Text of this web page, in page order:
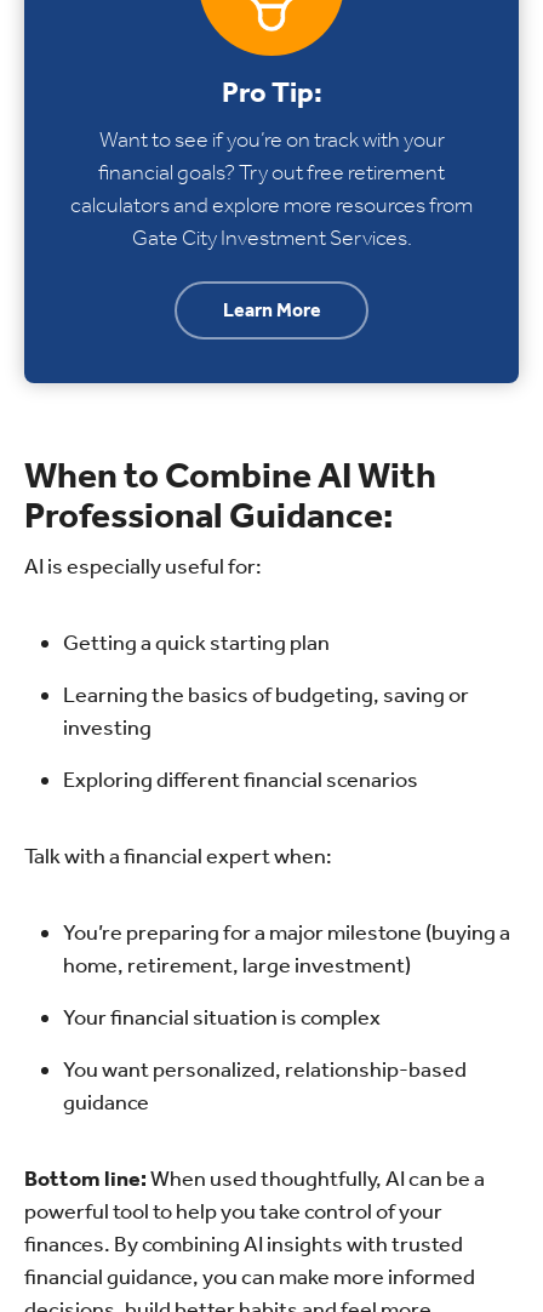
Pro Tip:
Want to see if you’re on track with your
financial goals? Try out free retirement
calculators and explore more resources from
Gate City Investment Services.
Learn More
When to Combine AI With
Professional Guidance:
AI is especially useful for:
Getting a quick starting plan
Learning the basics of budgeting, saving or
investing
Exploring different financial scenarios
Talk with a financial expert when:
You’re preparing for a major milestone (buying a
home, retirement, large investment)
Your financial situation is complex
You want personalized, relationship-based
guidance
Bottom line:When used thoughtfully, AI can be a
powerful tool to help you take control of your
finances. By combining AI insights with trusted
financial guidance, you can make more informed